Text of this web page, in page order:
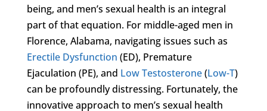
being, and men’s sexual health is an integral
part of that equation. For middle-aged men in
Florence, Alabama, navigating issues such as
Erectile Dysfunction (ED), Premature
Ejaculation (PE), and Low Testosterone(Low-T)
can be profoundly distressing. Fortunately, the
innovative approach to men’s sexual health